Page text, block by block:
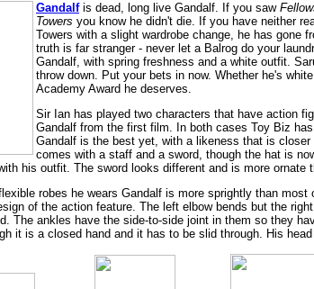
Gandalfis dead, long live Gandalf. If you saw
Towers you know he didn't die. If you have neither
Towers with a slight wardrobe change, he has gone
truth is far stranger - never let a Balrog do your
Gandalf, with spring freshness and a white outfit.
throw down. Put your bets in now. Whether he's
Academy Award he deserves.
Sir Ian has played two characters that have action
Gandalf from the first film. In both cases Toy Biz
Gandalf is the best yet, with a likeness that is
comes with a staff and a sword, though the hat is
his outfit. The sword looks different and is more ornate
robes he wears Gandalf is more sprightly than
of the action feature. The left elbow bends but the
The ankles have the side-to-side joint in them so they
it is a closed hand and it has to be slid through. His